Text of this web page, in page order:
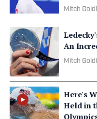
Mitch
An
Mitch
Here's
Held in